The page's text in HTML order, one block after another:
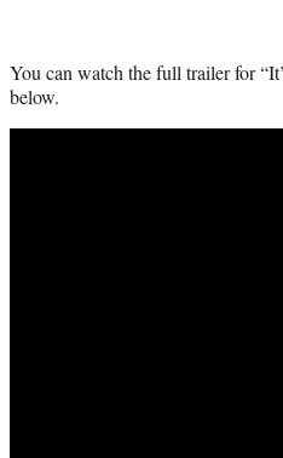
You can watch the full trailer for
below.